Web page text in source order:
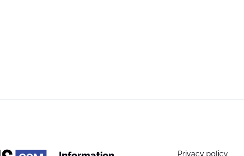
Privacy policy